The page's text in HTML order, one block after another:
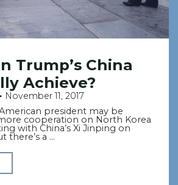
Trump’s China
Achieve?
November 11, 2017
president may be
cooperation on North Korea
with China’s Xi Jinping on
there’s a …
Can